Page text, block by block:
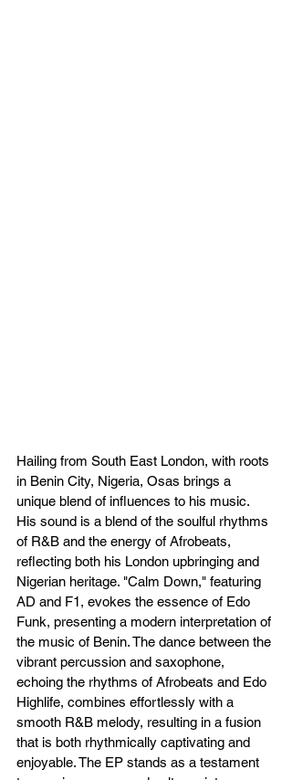
Hailing from South East London, with roots
in Benin City, Nigeria, Osas brings a
unique blend of influences to his music.
His sound is a blend of the soulful rhythms
of R&B and the energy of Afrobeats,
reflecting both his London upbringing and
Nigerian heritage. "Calm Down," featuring
AD and F1, evokes the essence of Edo
Funk, presenting a modern interpretation of
the music of Benin. The dance between the
vibrant percussion and saxophone,
echoing the rhythms of Afrobeats and Edo
Highlife, combines effortlessly with a
smooth R&B melody, resulting in a fusion
that is both rhythmically captivating and
enjoyable. The EP stands as a testament